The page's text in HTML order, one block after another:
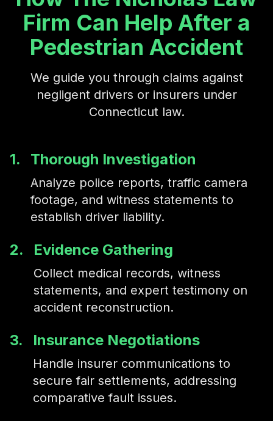
Firm Can Help After a
Pedestrian Accident
We guide you through claims against
negligent drivers or insurers under
Connecticut law.
1. Thorough Investigation
Analyze police reports, traffic camera
footage, and witness statements to
establish driver liability.
2. Evidence Gathering
Collect medical records, witness
statements, and expert testimony on
accident reconstruction.
3. Insurance Negotiations
Handle insurer communications to
secure fair settlements, addressing
comparative fault issues.